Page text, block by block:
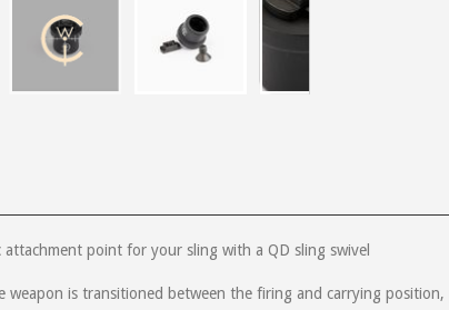
point for your sling with a QD sling swivel
is transitioned between the firing and carrying